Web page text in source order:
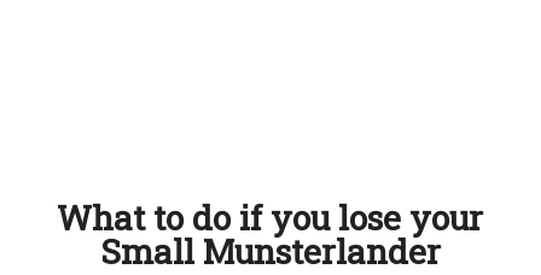
What to do if you lose your
Small Munsterlander